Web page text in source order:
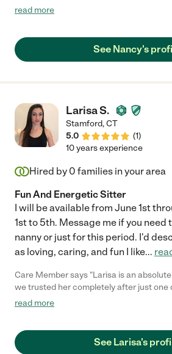
and improving her overall academics.
support, our daughter made great
accepted into the private school of her
read more
See Nancy's
Larisa S.
Stamford,CT
5.0
(1)
10 years experience
Hired by 0 families in your area
Fun And Energetic Sitter
I will be available from June 1st
1st to 5th. Message me if you
nanny or just for this period. I'd
as loving, caring, and fun I like...
Care Member says "Larisa is an
we trusted her completely after just one
she did an incredible job of not only
read more
See Larisa's